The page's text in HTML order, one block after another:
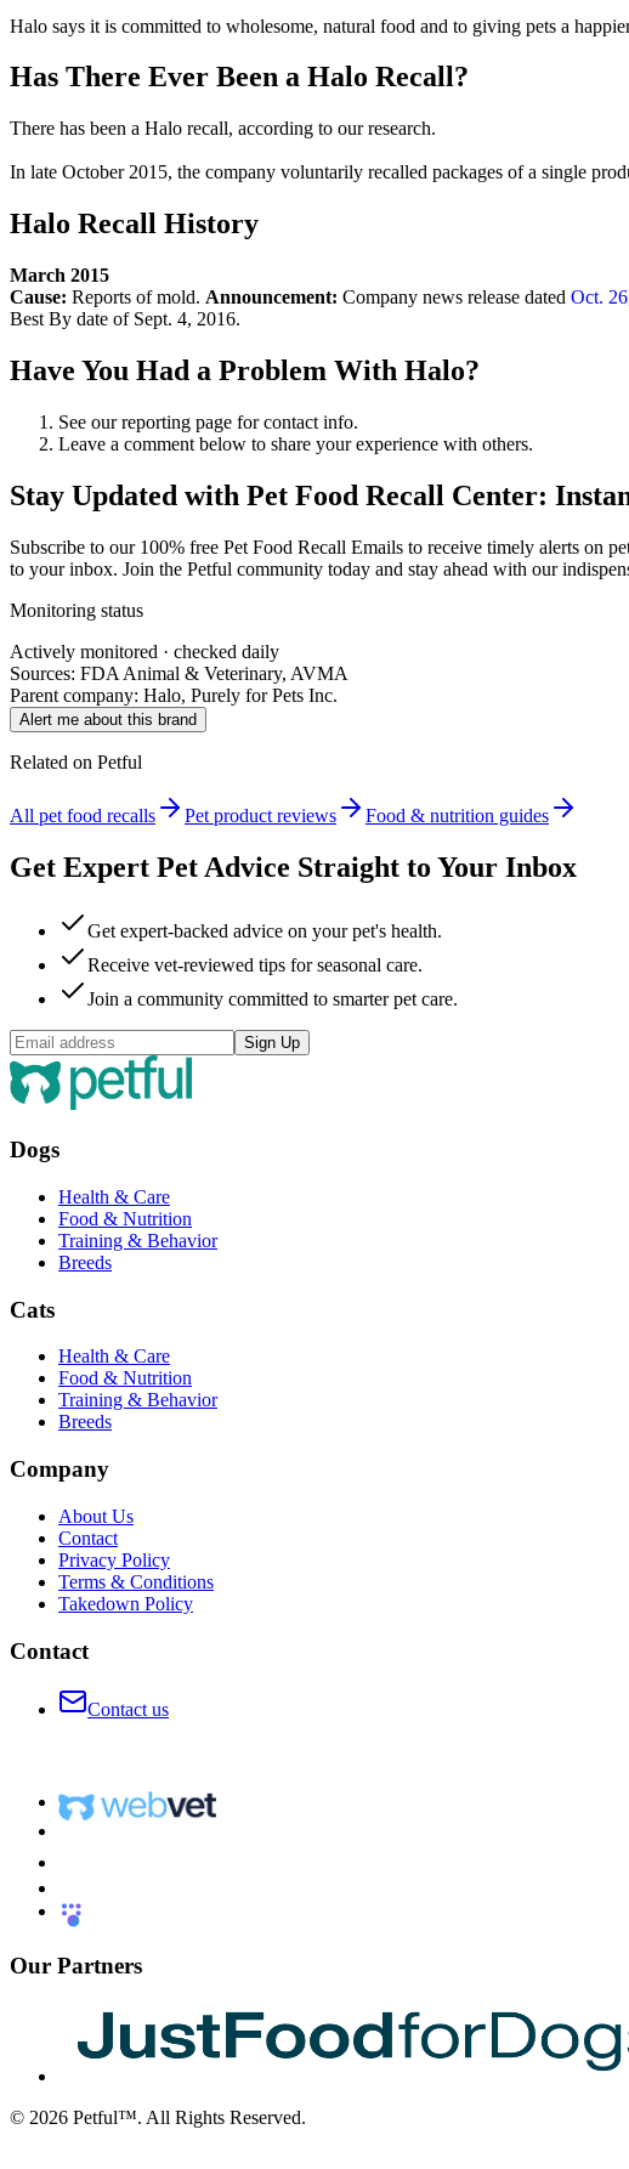
Halo says it is committed to wholesome, natural food and to giving pets a
Has There Ever Been a Halo Recall?
There has been a Halo recall, according to our research.
In late October 2015, the company voluntarily recalled packages of a single
Halo Recall History
March 2015
Cause: Reports of mold. Announcement: Company news release dated Oct.
Best By date of Sept. 4, 2016.
Have You Had a Problem With Halo?
See our reporting page for contact info.
Leave a comment below to share your experience with others.
Stay Updated with Pet Food Recall Center:
Subscribe to our 100% free Pet Food Recall Emails to receive timely alerts on
to your inbox. Join the Petful community today and stay ahead with our
Monitoring status
Actively monitored · checked daily
Sources: FDA Animal & Veterinary, AVMA
Parent company: Halo, Purely for Pets Inc.
Alert me about this brand
Related on Petful
All pet food recalls Pet product reviews Food & nutrition guides
Get Expert Pet Advice Straight to Your Inbox
Get expert-backed advice on your pet's health.
Receive vet-reviewed tips for seasonal care.
Join a community committed to smarter pet care.
Sign Up
Dogs
Health & Care
Food & Nutrition
Training & Behavior
Breeds
Cats
Health & Care
Food & Nutrition
Training & Behavior
Breeds
Company
About Us
Contact
Privacy Policy
Terms & Conditions
Takedown Policy
Contact
Contact us
Our Partners
© 2026 Petful™. All Rights Reserved.